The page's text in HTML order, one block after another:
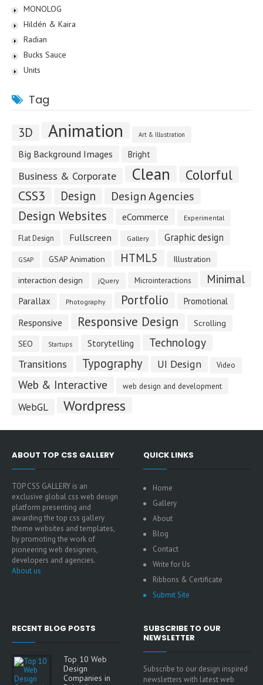
MONOLOG
Hildén & Kaira
Radian
Bucks Sauce
Units
Tag
3D Animation Art & Illustration
Big Background Images Bright
Business & Corporate Clean Colorful
CSS3 Design Design Agencies
Design Websites eCommerce Experimental
Flat Design Fullscreen Gallery Graphic design
GSAP GSAP Animation HTML5 Illustration
interaction design jQuery Microinteractions Minimal
Parallax Photography Portfolio Promotional
Responsive Responsive Design
Scrolling
SEO
Startups Storytelling Technology
Transitions Typography UI Design Video
Web & Interactive web design and development
WebGL Wordpress
ABOUT TOP CSS GALLERY
TOP CSS GALLERY is an
exclusive global css web design
platform presenting and
awarding the top css gallery
theme websites and templates,
by promoting the work of
pioneering web designers,
developers and agencies.
About us
QUICK LINKS
Home
Gallery
About
Blog
Contact
Write for Us
Ribbons & Certificate
Submit Site
RECENT BLOG POSTS
Top 10 Web
Design
Companies in
SUBSCRIBE TO OUR
NEWSLETTER
Subscribe to our design inspired
newsletters with latest web